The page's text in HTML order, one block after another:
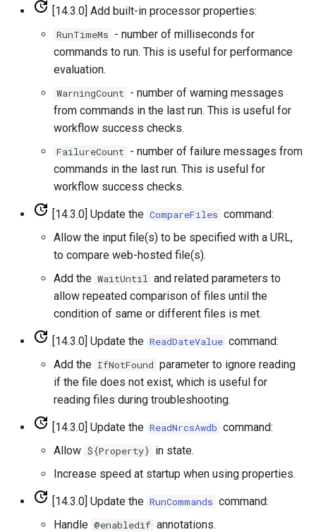
WriteReclamationHDB
WriteRiversideDB
WriteRiverWare
WriteStateCU
WriteStateMod
WriteSummary
WriteTableCellsToExcel
WriteTableToDataStore
WriteTableToDelimitedFile
WriteTableToExcel
WriteTableToGeoJSON
WriteTableToHTML
WriteTableToMarkdown
[14.3.0] Add built-in processor properties:
RunTimeMs - number of milliseconds for
commands to run. This is useful for performance
evaluation.
WarningCount - number of warning messages
from commands in the last run. This is useful for
workflow success checks.
FailureCount - number of failure messages from
commands in the last run. This is useful for
workflow success checks.
[14.3.0] Update the CompareFiles command:
Allow the input file(s) to be specified with a URL,
to compare web-hosted file(s).
Add the WaitUntil and related parameters to
allow repeated comparison of files until the
condition of same or different files is met.
[14.3.0] Update the ReadDateValue command:
Add the IfNotFound parameter to ignore reading
if the file does not exist, which is useful for
reading files during troubleshooting.
[14.3.0] Update the ReadNrcsAwdb command:
Allow ${Property} in state.
Increase speed at startup when using properties.
[14.3.0] Update the RunCommands command:
Handle @enabledif annotations.